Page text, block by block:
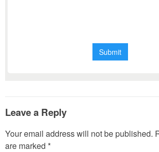
Leave a Reply
Your email address will not be published.
are marked *